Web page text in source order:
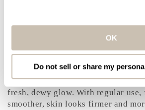
OK
Do not sell or share my
beforehand to enhance absorption,
hydrated skin.
Results You Can
Skin feels immediately hydrated,
comfortable. Radiance is visibly
fresh, dewy glow. With regular use,
smoother, skin looks firmer and